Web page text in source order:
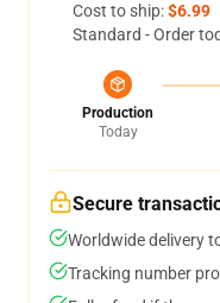
Cost to ship:$6.99
Standard - Order
Production
Today
Secure
Worldwide delivery
Tracking number